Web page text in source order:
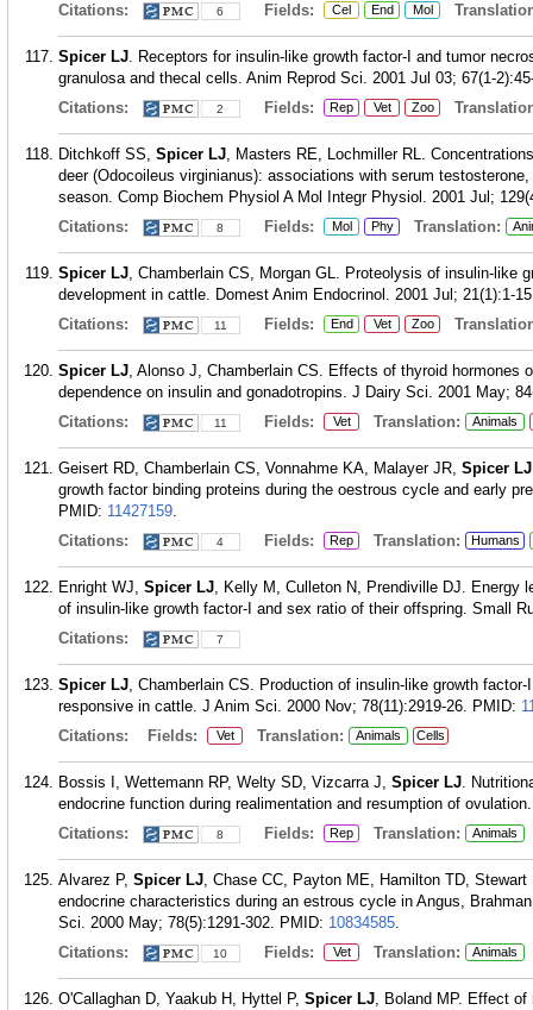
Citations:
6 Fields: Cel End Mol
Spicer LJ. Receptors for insulin-like growth factor-I and tumor
granulosa and thecal cells. Anim Reprod Sci. 2001 Jul 03; 67(1-
Citations:
2 Fields: Rep Vet Zoo
Ditchkoff SS, Spicer LJ, Masters RE, Lochmiller RL.
deer (Odocoileus virginianus): associations with serum
season. Comp Biochem Physiol A Mol Integr Physiol. 2001 Jul;
Citations:
8 Fields: Mol Phy Translation:
Spicer LJ, Chamberlain CS, Morgan GL. Proteolysis of insulin-like
development in cattle. Domest Anim Endocrinol. 2001 Jul; 21(1):1-
Citations:
11 Fields: End Vet Zoo
Spicer LJ, Alonso J, Chamberlain CS. Effects of thyroid hormones
dependence on insulin and gonadotropins. J Dairy Sci. 2001 May;
Citations:
11 Fields: Vet Translation: Animals
Geisert RD, Chamberlain CS, Vonnahme KA, Malayer JR, Spicer LJ
growth factor binding proteins during the oestrous cycle and early
PMID: 11427159.
Citations:
4 Fields: Rep Translation: Humans
Enright WJ, Spicer LJ, Kelly M, Culleton N, Prendiville DJ. Energy
of insulin-like growth factor-I and sex ratio of their offspring. Small
Citations:
7
Spicer LJ, Chamberlain CS. Production of insulin-like growth
responsive in cattle. J Anim Sci. 2000 Nov; 78(11):2919-26. PMID:
Citations:
Fields: Vet Translation: Animals Cells
Bossis I, Wettemann RP, Welty SD, Vizcarra J, Spicer LJ.
endocrine function during realimentation and resumption of
Citations:
8 Fields: Rep Translation: Animals
Alvarez P, Spicer LJ, Chase CC, Payton ME, Hamilton TD,
endocrine characteristics during an estrous cycle in Angus,
Sci. 2000 May; 78(5):1291-302. PMID: 10834585.
Citations:
10 Fields: Vet Translation: Animals
O'Callaghan D, Yaakub H, Hyttel P, Spicer LJ, Boland MP. Effect of